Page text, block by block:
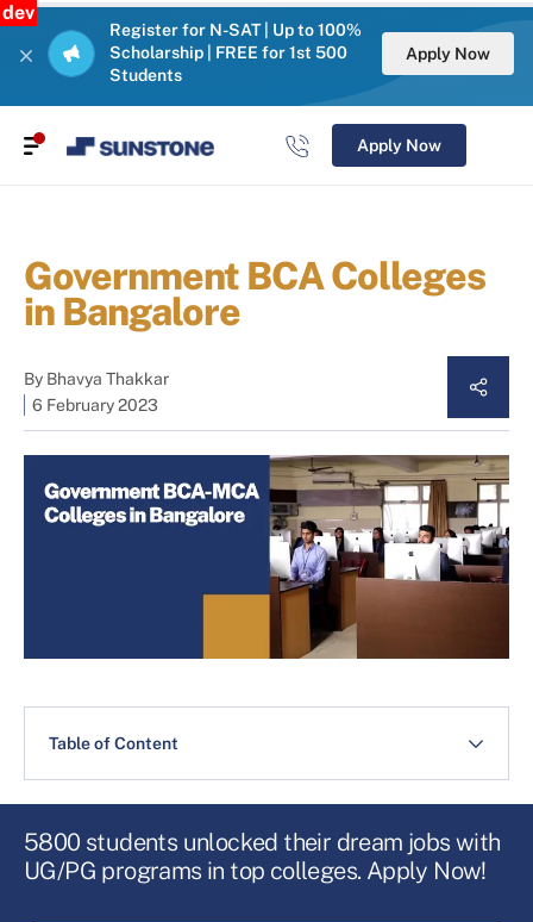
dev
Register for N-SAT | Up to 100%
Scholarship | FREE for 1st 500
Students
Apply Now
Apply Now
Government BCA Colleges
in Bangalore
By Bhavya Thakkar
6 February 2023
Table of Content
5800 students unlocked their dream jobs with
UG/PG programs in top colleges. Apply Now!